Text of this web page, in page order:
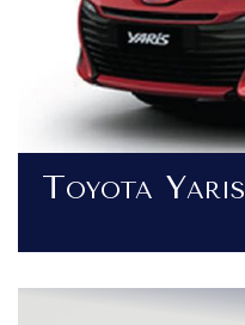
Toyota Yaris